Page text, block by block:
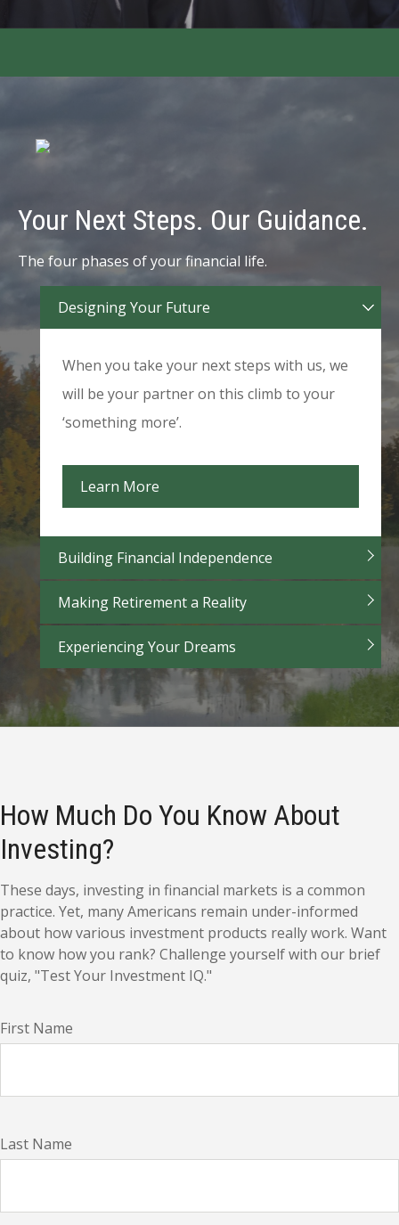
Your Next Steps. Our Guidance.
The four phases of your financial life.
Designing Your Future
When you take your next steps with us, we
will be your partner on this climb to your
‘something more’.
Learn More
Building Financial Independence
Making Retirement a Reality
Experiencing Your Dreams
How Much Do You Know About
Investing?
These days, investing in financial markets is a common
practice. Yet, many Americans remain under-informed
about how various investment products really work. Want
to know how you rank? Challenge yourself with our brief
quiz, "Test Your Investment IQ."
First Name
Last Name